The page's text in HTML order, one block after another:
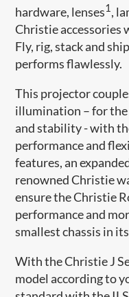
hardware, lenses1 ,
Christie accessories
Fly, rig, stack and
performs flawlessly.
This projector
illumination – for
and stability - with
performance and
features, an
renowned Christie
ensure the Christie
performance and
smallest chassis in
With the Christie J
model according to